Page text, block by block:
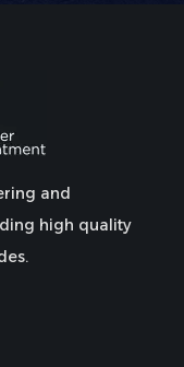
and
high quality